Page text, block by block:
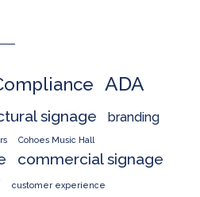
ADA
signage branding
Cohoes Music Hall
commercial signage
customer experience